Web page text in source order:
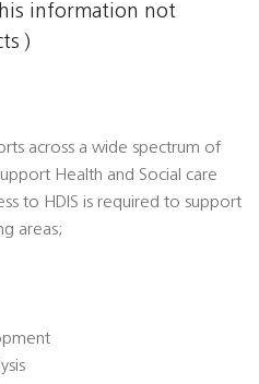
information not
)
across a wide spectrum of
Health and Social care
to HDIS is required to support
areas;